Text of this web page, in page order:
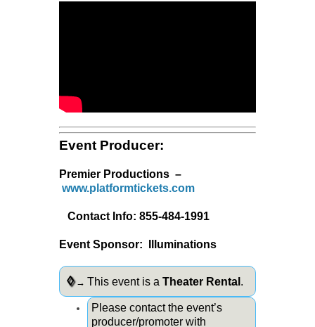
Event Producer:
Premier Productions –
www.platformtickets.com
Contact Info: 855-484-1991
Event Sponsor: Illuminations
◊→ This event is a Theater Rental .
Please contact the event’s
producer/promoter with